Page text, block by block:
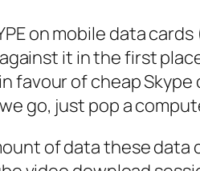
on mobile data
it in the first
favour of cheap
go, just pop a
of data these